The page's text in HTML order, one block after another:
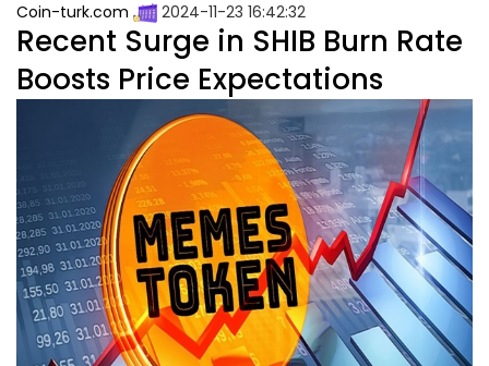
Coin-turk.com 2024-11-23 16:42:32
Recent Surge in SHIB Burn Rate
Boosts Price Expectations